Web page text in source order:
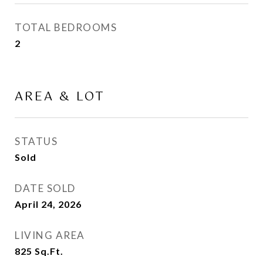
TOTAL BEDROOMS
2
AREA & LOT
STATUS
Sold
DATE SOLD
April 24, 2026
LIVING AREA
825 Sq.Ft.